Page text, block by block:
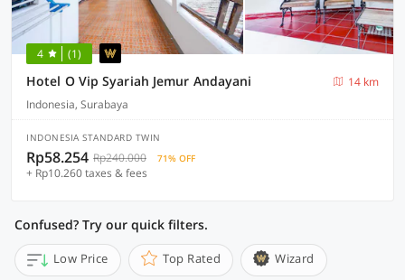
4 (1)
Hotel O Vip Syariah Jemur Andayani
14 km
Indonesia, Surabaya
INDONESIA STANDARD TWIN
Rp58.254 Rp240.000 71% OFF
+ Rp10.260 taxes & fees
Confused? Try our quick filters.
Low Price Top Rated Wizard